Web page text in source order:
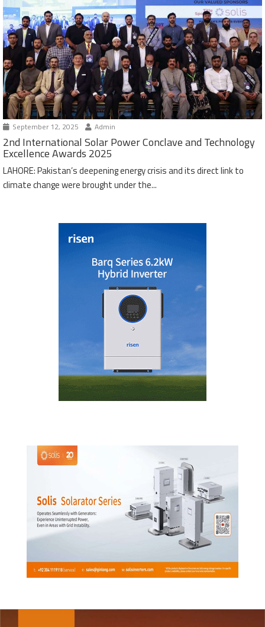
September 12, 2025 Admin
2nd International Solar Power Conclave and Technology
Excellence Awards 2025
LAHORE: Pakistan’s deepening energy crisis and its direct link to
climate change were brought under the...